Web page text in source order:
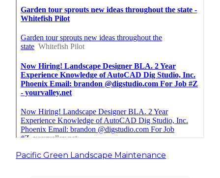
Pacific Green Landscape Maintenance